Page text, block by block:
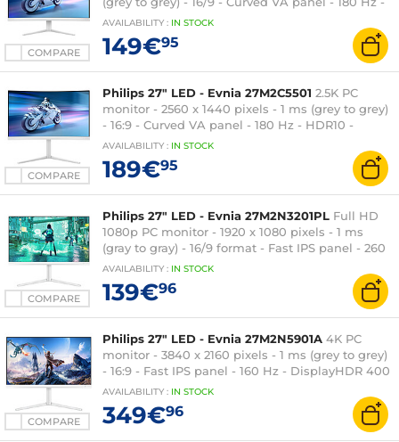
COMPARE
HDR10 - FreeSync - HDMI/DisplayPort - RGB
Ambiglow - White
AVAILABILITY : IN STOCK
149€95
COMPARE
Philips 27" LED - Evnia 27M2C5501 2.5K PC
monitor - 2560 x 1440 pixels - 1 ms (grey to grey)
- 16:9 - Curved VA panel - 180 Hz - HDR10 -
Adaptive-Sync - HDMI/DisplayPort - RGB
Ambiglow - Height adjustment - White
AVAILABILITY : IN STOCK
189€95
COMPARE
Philips 27" LED - Evnia 27M2N3201PL Full HD
1080p PC monitor - 1920 x 1080 pixels - 1 ms
(gray to gray) - 16/9 format - Fast IPS panel - 260
Hz - HDR10 - Adaptive-Sync - HDMI/DisplayPort -
AVAILABILITY : IN STOCK
139€96
COMPARE
Philips 27" LED - Evnia 27M2N5901A 4K PC
monitor - 3840 x 2160 pixels - 1 ms (grey to grey)
- 16:9 - Fast IPS panel - 160 Hz - DisplayHDR 400
- HDMI/DisplayPort/USB-C - RGB Ambiglow -
Pivot - White
AVAILABILITY : IN STOCK
349€96